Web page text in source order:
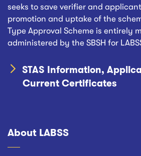
seeks to save verifier and
promotion and uptake of the
Type Approval Scheme is entirely
administered by the SBSH for
STAS Information,
Current Certificates
Footer
About LABSS